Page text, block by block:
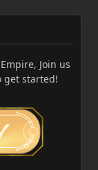
Join us
get started!